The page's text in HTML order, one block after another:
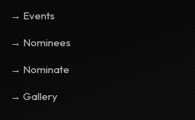
→ Events
→ Nominees
→ Nominate
→ Gallery